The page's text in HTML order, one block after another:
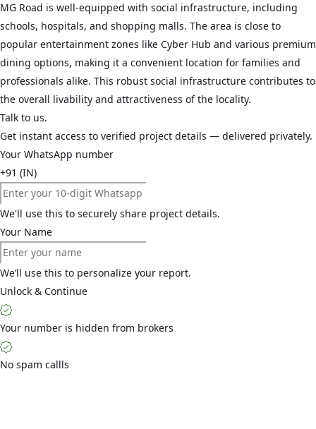
MG Road is well-equipped with social infrastructure, including
schools, hospitals, and shopping malls. The area is close to
popular entertainment zones like Cyber Hub and various premium
dining options, making it a convenient location for families and
professionals alike. This robust social infrastructure contributes to
the overall livability and attractiveness of the locality.
Talk to us.
Get instant access to verified project details — delivered privately.
Your WhatsApp number
+91 (IN)
We'll use this to securely share project details.
Your Name
We’ll use this to personalize your report.
Unlock & Continue
Your number is hidden from brokers
No spam callls